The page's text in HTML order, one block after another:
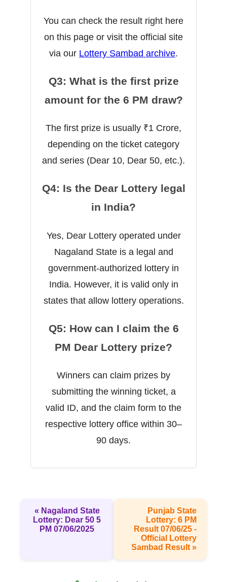
You can check the result right here
on this page or visit the official site
via our Lottery Sambad archive.
Q3: What is the first prize
amount for the 6 PM draw?
The first prize is usually ₹1 Crore,
depending on the ticket category
and series (Dear 10, Dear 50, etc.).
Q4: Is the Dear Lottery legal
in India?
Yes, Dear Lottery operated under
Nagaland State is a legal and
government-authorized lottery in
India. However, it is valid only in
states that allow lottery operations.
Q5: How can I claim the 6
PM Dear Lottery prize?
Winners can claim prizes by
submitting the winning ticket, a
valid ID, and the claim form to the
respective lottery office within 30–
90 days.
« Nagaland State
Lottery: Dear 50 5
PM 07/06/2025
Punjab State
Lottery: 6 PM
Result 07/06/25 -
Official Lottery
Sambad Result »